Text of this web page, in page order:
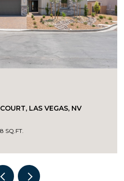
LAS VEGAS, NV
SQ.FT.